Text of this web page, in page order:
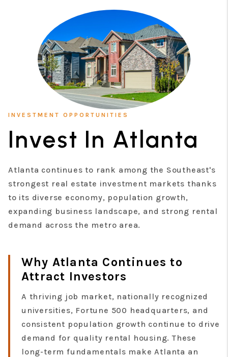
INVESTMENT OPPORTUNITIES
Invest In Atlanta
Atlanta continues to rank among the Southeast's
strongest real estate investment markets thanks
to its diverse economy, population growth,
expanding business landscape, and strong rental
demand across the metro area.
Why Atlanta Continues to
Attract Investors
A thriving job market, nationally recognized
universities, Fortune 500 headquarters, and
consistent population growth continue to drive
demand for quality rental housing. These
long-term fundamentals make Atlanta an